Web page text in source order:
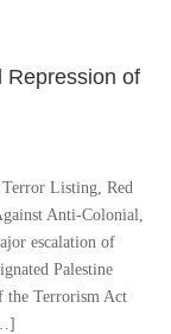
Repression of
Listing, Red
Anti-Colonial,
escalation of
Palestine
the Terrorism Act